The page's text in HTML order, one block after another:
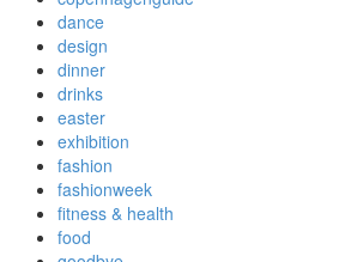
dance
design
dinner
drinks
easter
exhibition
fashion
fashionweek
fitness & health
food